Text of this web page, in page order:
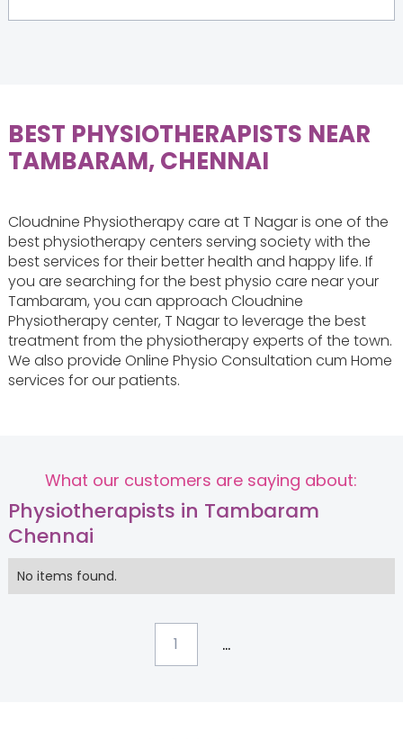
BEST PHYSIOTHERAPISTS NEAR
TAMBARAM, CHENNAI
Cloudnine Physiotherapy care at T Nagar is one of the
best physiotherapy centers serving society with the
best services for their better health and happy life. If
you are searching for the best physio care near your
Tambaram, you can approach Cloudnine
Physiotherapy center, T Nagar to leverage the best
treatment from the physiotherapy experts of the town.
We also provide Online Physio Consultation cum Home
services for our patients.
What our customers are saying about:
Physiotherapists in Tambaram
Chennai
No items found.
1 ...